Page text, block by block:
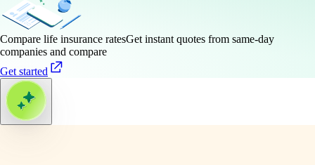
Compare life insurance ratesGet instant quotes from same-day
companies and compare
Get started